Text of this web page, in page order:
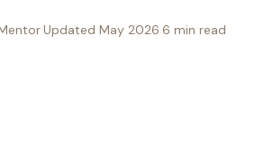
·Updated May 2026·6 min read